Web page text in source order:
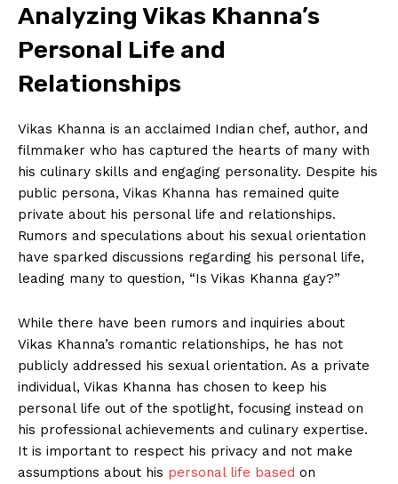
Analyzing Vikas Khanna’s
Personal Life and
Relationships
Vikas Khanna ⁤is an acclaimed Indian chef, author, ⁣and
filmmaker who has ‌captured the hearts of many‌ with
his culinary⁢ skills and engaging personality. Despite his
public persona,​ Vikas Khanna has ⁣remained quite
⁤private about his personal ​life⁢ and relationships.
Rumors and speculations⁤ about ‍his sexual orientation
have sparked discussions regarding his personal life,
leading many to question, “Is ⁤Vikas ⁢Khanna gay?”
While there have been‌ rumors and‌ inquiries about
Vikas Khanna’s romantic relationships,⁣ he has not
publicly addressed his ​sexual⁤ orientation. ‍As a private
individual, ‌Vikas‍ Khanna ⁤has chosen to keep his
personal ‍life out‌ of the spotlight, focusing instead on ​
his⁢ professional achievements ‍and ⁤culinary​ expertise.
It is⁤ important to respect his privacy and not make
assumptions about⁤ his personal life⁣ based ​ on